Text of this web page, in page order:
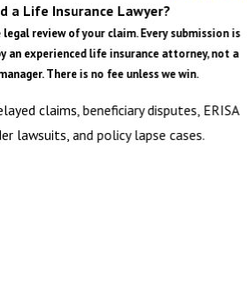
a Life Insurance Lawyer?
review of your claim. Every submission is
an experienced life insurance attorney, not a
There is no fee unless we win.
claims, beneficiary disputes, ERISA
lawsuits, and policy lapse cases.